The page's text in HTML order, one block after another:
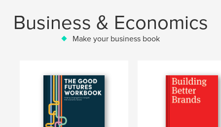
Business & Economics
Make your business book